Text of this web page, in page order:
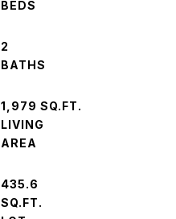
2
1,979 SQ.FT.
LIVING
435.6
SQ.FT.